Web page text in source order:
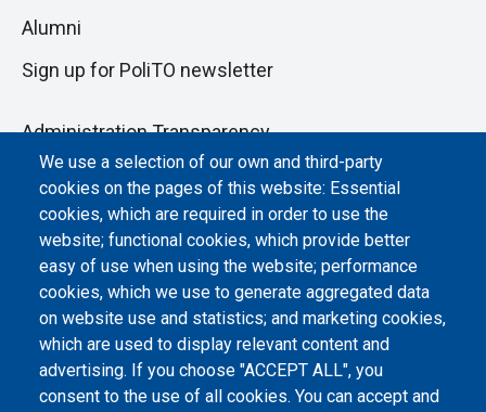
We use a selection of our own and third-party
cookies on the pages of this website: Essential
cookies, which are required in order to use the
website; functional cookies, which provide better
easy of use when using the website; performance
cookies, which we use to generate aggregated data
on website use and statistics; and marketing cookies,
which are used to display relevant content and
advertising. If you choose "ACCEPT ALL", you
consent to the use of all cookies. You can accept and
Alumni
Sign up for PoliTO newsletter
Administration Transparency
Albo online
Atti di notifica
Dichiarazione di accessibilità
Cookie settings